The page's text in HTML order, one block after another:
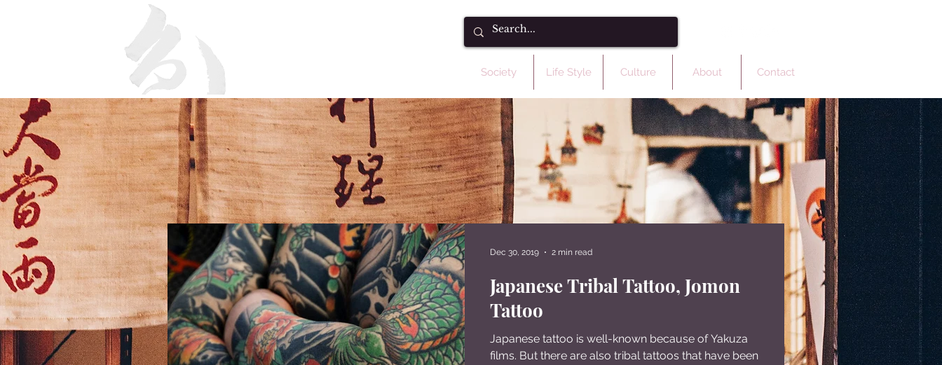
Society Life Style Culture About Contact
Heading 5
Japanese Tribal Tattoo, Jomon
Tattoo
Japanese tattoo is well-known because of Yakuza
films. But there are also tribal tattoos that have been
Dec 30, 2019 2 min read